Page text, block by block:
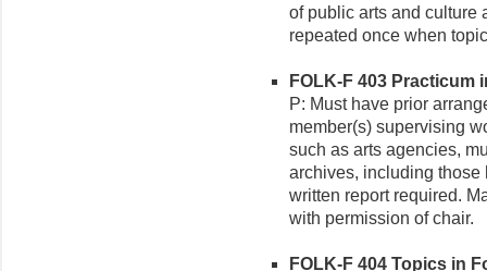
of public arts and culture
repeated once when
FOLK-F 403 Practicum
P: Must have prior
member(s) supervising
such as arts agencies,
archives, including those
written report required.
with permission of chair.
FOLK-F 404 Topics in